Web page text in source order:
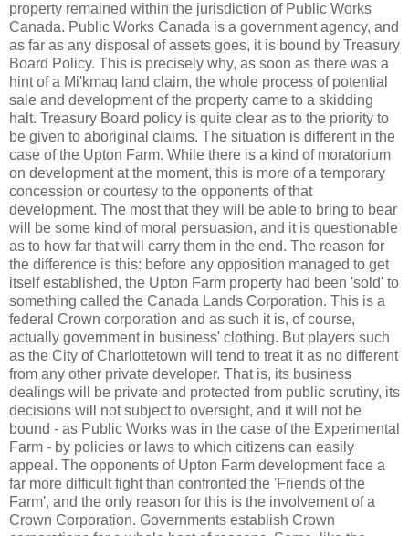
property remained within the jurisdiction of Public Works
Canada. Public Works Canada is a government agency, and
as far as any disposal of assets goes, it is bound by Treasury
Board Policy. This is precisely why, as soon as there was a
hint of a Mi'kmaq land claim, the whole process of potential
sale and development of the property came to a skidding
halt. Treasury Board policy is quite clear as to the priority to
be given to aboriginal claims. The situation is different in the
case of the Upton Farm. While there is a kind of moratorium
on development at the moment, this is more of a temporary
concession or courtesy to the opponents of that
development. The most that they will be able to bring to bear
will be some kind of moral persuasion, and it is questionable
as to how far that will carry them in the end. The reason for
the difference is this: before any opposition managed to get
itself established, the Upton Farm property had been 'sold' to
something called the Canada Lands Corporation. This is a
federal Crown corporation and as such it is, of course,
actually government in business' clothing. But players such
as the City of Charlottetown will tend to treat it as no different
from any other private developer. That is, its business
dealings will be private and protected from public scrutiny, its
decisions will not subject to oversight, and it will not be
bound - as Public Works was in the case of the Experimental
Farm - by policies or laws to which citizens can easily
appeal. The opponents of Upton Farm development face a
far more difficult fight than confronted the 'Friends of the
Farm', and the only reason for this is the involvement of a
Crown Corporation. Governments establish Crown